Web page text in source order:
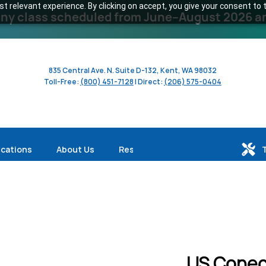
experience. By clicking on accept, you give your consent to
class scheduled from June–August 2026
835 Central Ave. N. Suite D-132, Kent, WA 98032
Toll-Free: (800) 451-7128| Direct: (206) 575-0404
About Us Resources